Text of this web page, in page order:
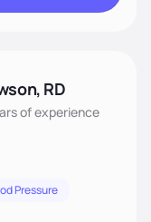
RD
of experience
Pressure